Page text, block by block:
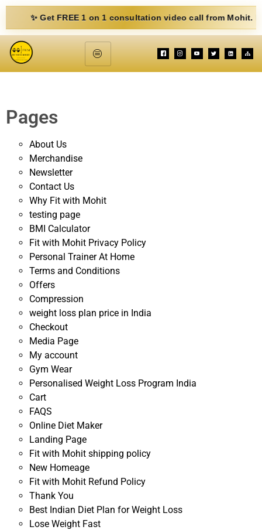
✨ Get FREE 1 on 1 consultation video call from Mohit. Fill
Pages
About Us
Merchandise
Newsletter
Contact Us
Why Fit with Mohit
testing page
BMI Calculator
Fit with Mohit Privacy Policy
Personal Trainer At Home
Terms and Conditions
Offers
Compression
weight loss plan price in India
Checkout
Media Page
My account
Gym Wear
Personalised Weight Loss Program India
Cart
FAQS
Online Diet Maker
Landing Page
Fit with Mohit shipping policy
New Homeage
Fit with Mohit Refund Policy
Thank You
Best Indian Diet Plan for Weight Loss
Lose Weight Fast